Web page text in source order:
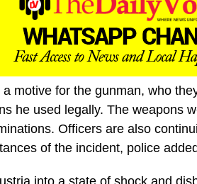
motive for the gunman, who
he used legally. The weapons
Officers are also
of the incident, police
into a state of shock and